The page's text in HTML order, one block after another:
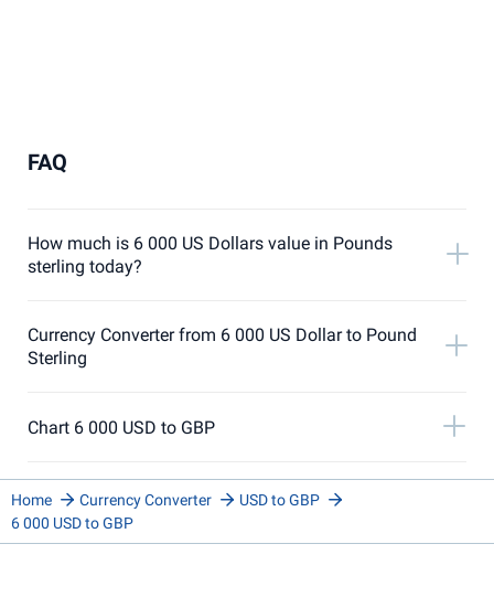
FAQ
How much is 6 000 US Dollars value in Pounds
sterling today?
Currency Converter from 6 000 US Dollar to Pound
Sterling
Chart 6 000 USD to GBP
Home Currency Converter
USD to GBP
6 000 USD to GBP